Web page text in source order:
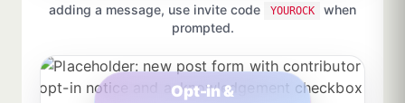
adding a message, use invite code
YOUROCK
when
prompted.
Opt-in &